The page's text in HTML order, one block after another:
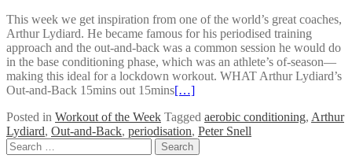
This week we get inspiration from one of the world’s great coaches,
Arthur Lydiard. He became famous for his periodised training
approach and the out-and-back was a common session he would do
in the base conditioning phase, which was an athlete’s of-season—
making this ideal for a lockdown workout. WHAT Arthur Lydiard’s
Out-and-Back 15mins out 15mins[…]
Posted in Workout of the Week Tagged aerobic conditioning, Arthur
Lydiard, Out-and-Back, periodisation, Peter Snell
Posts
Search
for: